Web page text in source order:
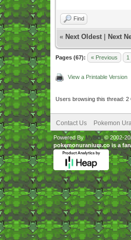
Find
« Next Oldest Next
Pages (67): « Previous 1
View a Printable Version
Users browsing this thread: 2
Contact Us Pokemon
Powered ByMyBB, © 2002-
pokemonuranium.co is a